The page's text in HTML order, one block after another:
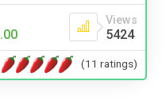
Views
5424
(11 ratings)